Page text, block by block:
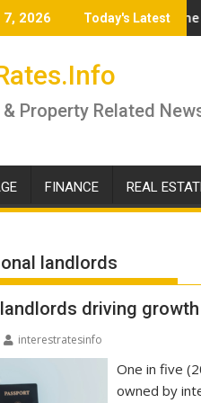
7, 2026 Today's Latest
lock in now or wait
Bill to become law as it
Property Related
FINANCE REAL
landlords
driving
interestratesinfo
One in five
owned by